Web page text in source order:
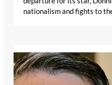
nationalism and fights to